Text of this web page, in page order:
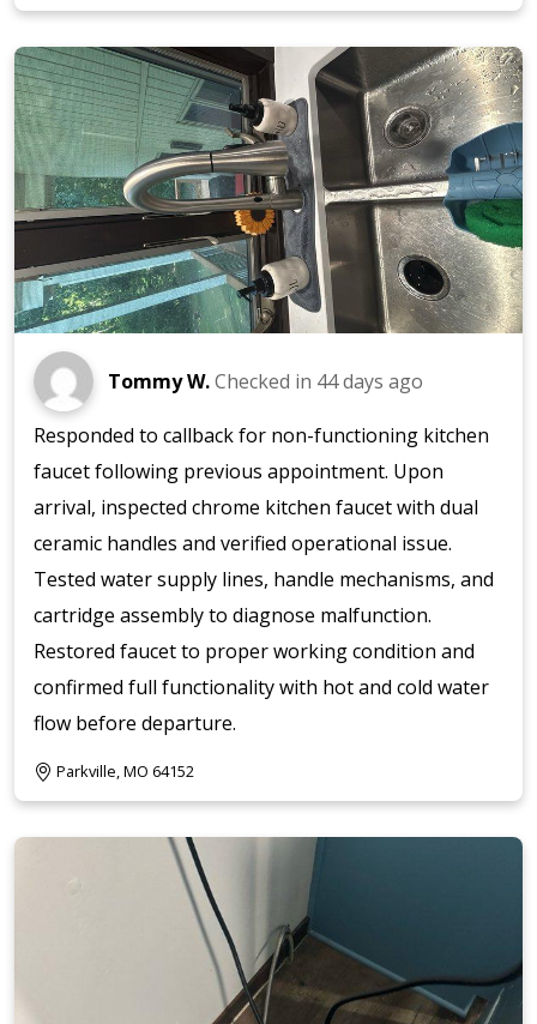
Tommy W.Checked in 44 days ago
Responded to callback for non-functioning kitchen
faucet following previous appointment. Upon
arrival, inspected chrome kitchen faucet with dual
ceramic handles and verified operational issue.
Tested water supply lines, handle mechanisms, and
cartridge assembly to diagnose malfunction.
Restored faucet to proper working condition and
confirmed full functionality with hot and cold water
flow before departure.
Parkville, MO 64152